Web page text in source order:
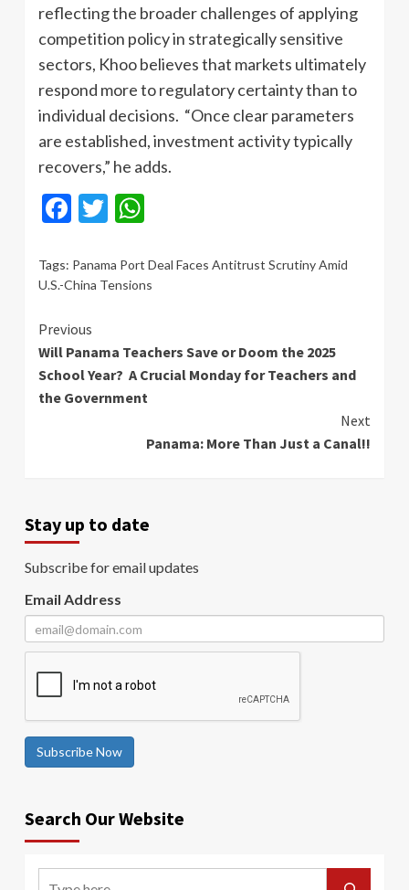
reflecting the broader challenges of applying
competition policy in strategically sensitive
sectors, Khoo believes that markets ultimately
respond more to regulatory certainty than to
individual decisions. “Once clear parameters
are established, investment activity typically
recovers,” he adds.
Facebook
Twitter
Tags: Panama Port Deal Faces Antitrust Scrutiny Amid
U.S.-China Tensions
Continue
Reading
Previous
Will Panama Teachers Save or Doom the 2025
School Year? A Crucial Monday for Teachers and
the Government
Next
Panama: More Than Just a Canal!!
Stay up to date
Subscribe for email updates
Email Address
Subscribe Now
Search Our Website